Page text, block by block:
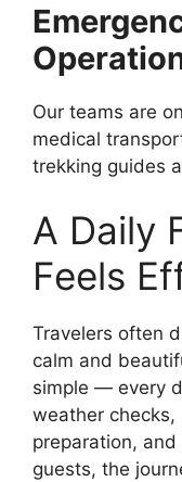
Our teams are
medical
trekking guides
A Daily
Feels
Travelers often
calm and
simple — every
weather
preparation,
guests, the